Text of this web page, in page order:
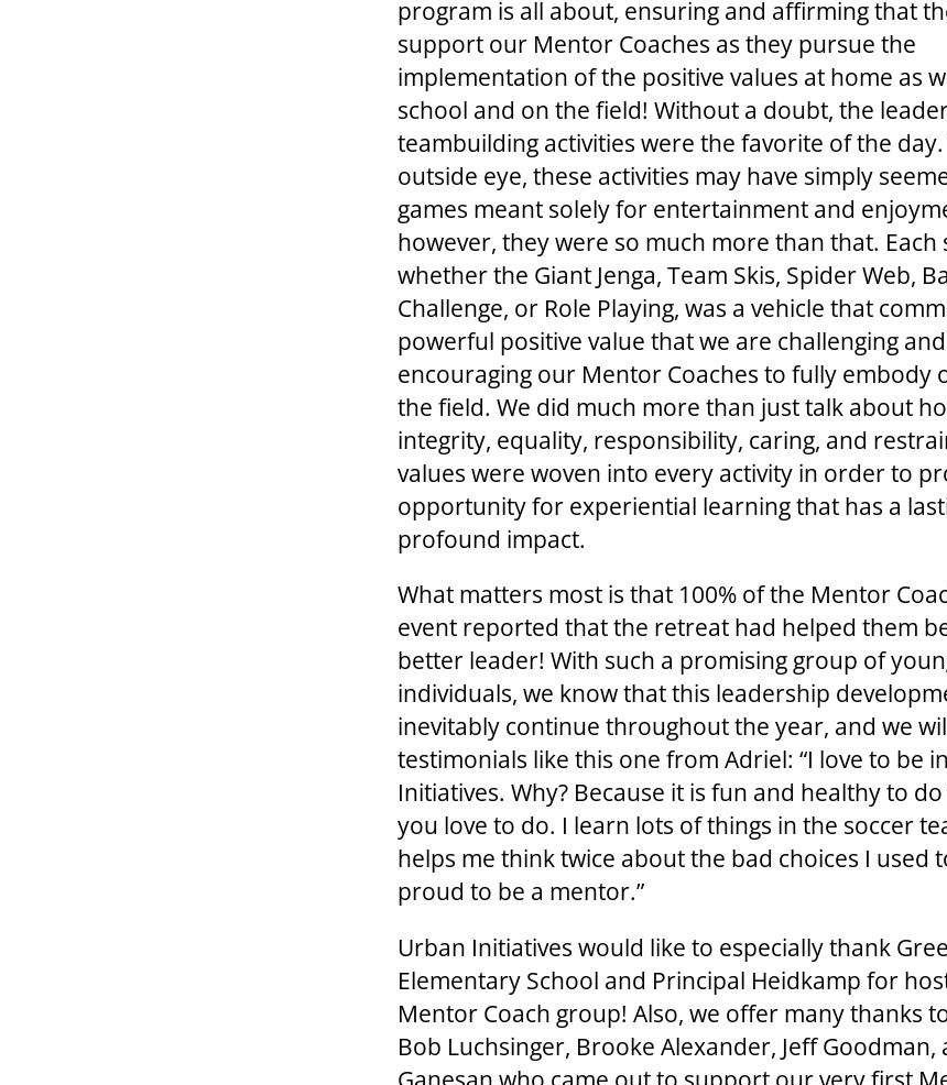
program is all about, ensuring and affirming that
support our Mentor Coaches as they pursue the
implementation of the positive values at home as
school and on the field! Without a doubt, the
teambuilding activities were the favorite of the
outside eye, these activities may have simply
games meant solely for entertainment and
however, they were so much more than that. Each
whether the Giant Jenga, Team Skis, Spider Web,
Challenge, or Role Playing, was a vehicle that
powerful positive value that we are challenging and
encouraging our Mentor Coaches to fully embody
the field. We did much more than just talk about
integrity, equality, responsibility, caring, and
values were woven into every activity in order to
opportunity for experiential learning that has a
profound impact.
What matters most is that 100% of the Mentor
event reported that the retreat had helped them
better leader! With such a promising group of
individuals, we know that this leadership
inevitably continue throughout the year, and we
testimonials like this one from Adriel: “I love to be
Initiatives. Why? Because it is fun and healthy to
you love to do. I learn lots of things in the soccer
helps me think twice about the bad choices I used
proud to be a mentor.”
Urban Initiatives would like to especially thank
Elementary School and Principal Heidkamp for
Mentor Coach group! Also, we offer many thanks
Bob Luchsinger, Brooke Alexander, Jeff Goodman,